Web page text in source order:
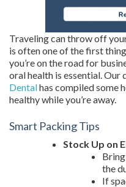
Traveling can throw off
is often one of the first
you’re on the road for
oral health is essential. Our
Dentalhas compiled some
healthy while you’re away.
Smart Packing Tips
Stock Up on
the
If